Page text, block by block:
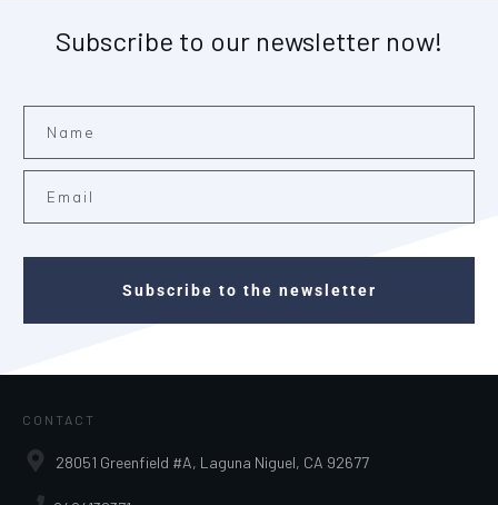
Subscribe to our newsletter now!
Subscribe to the newsletter
CONTACT
28051 Greenfield #A, Laguna Niguel, CA 92677